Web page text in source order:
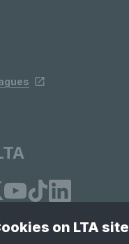
on LTA site